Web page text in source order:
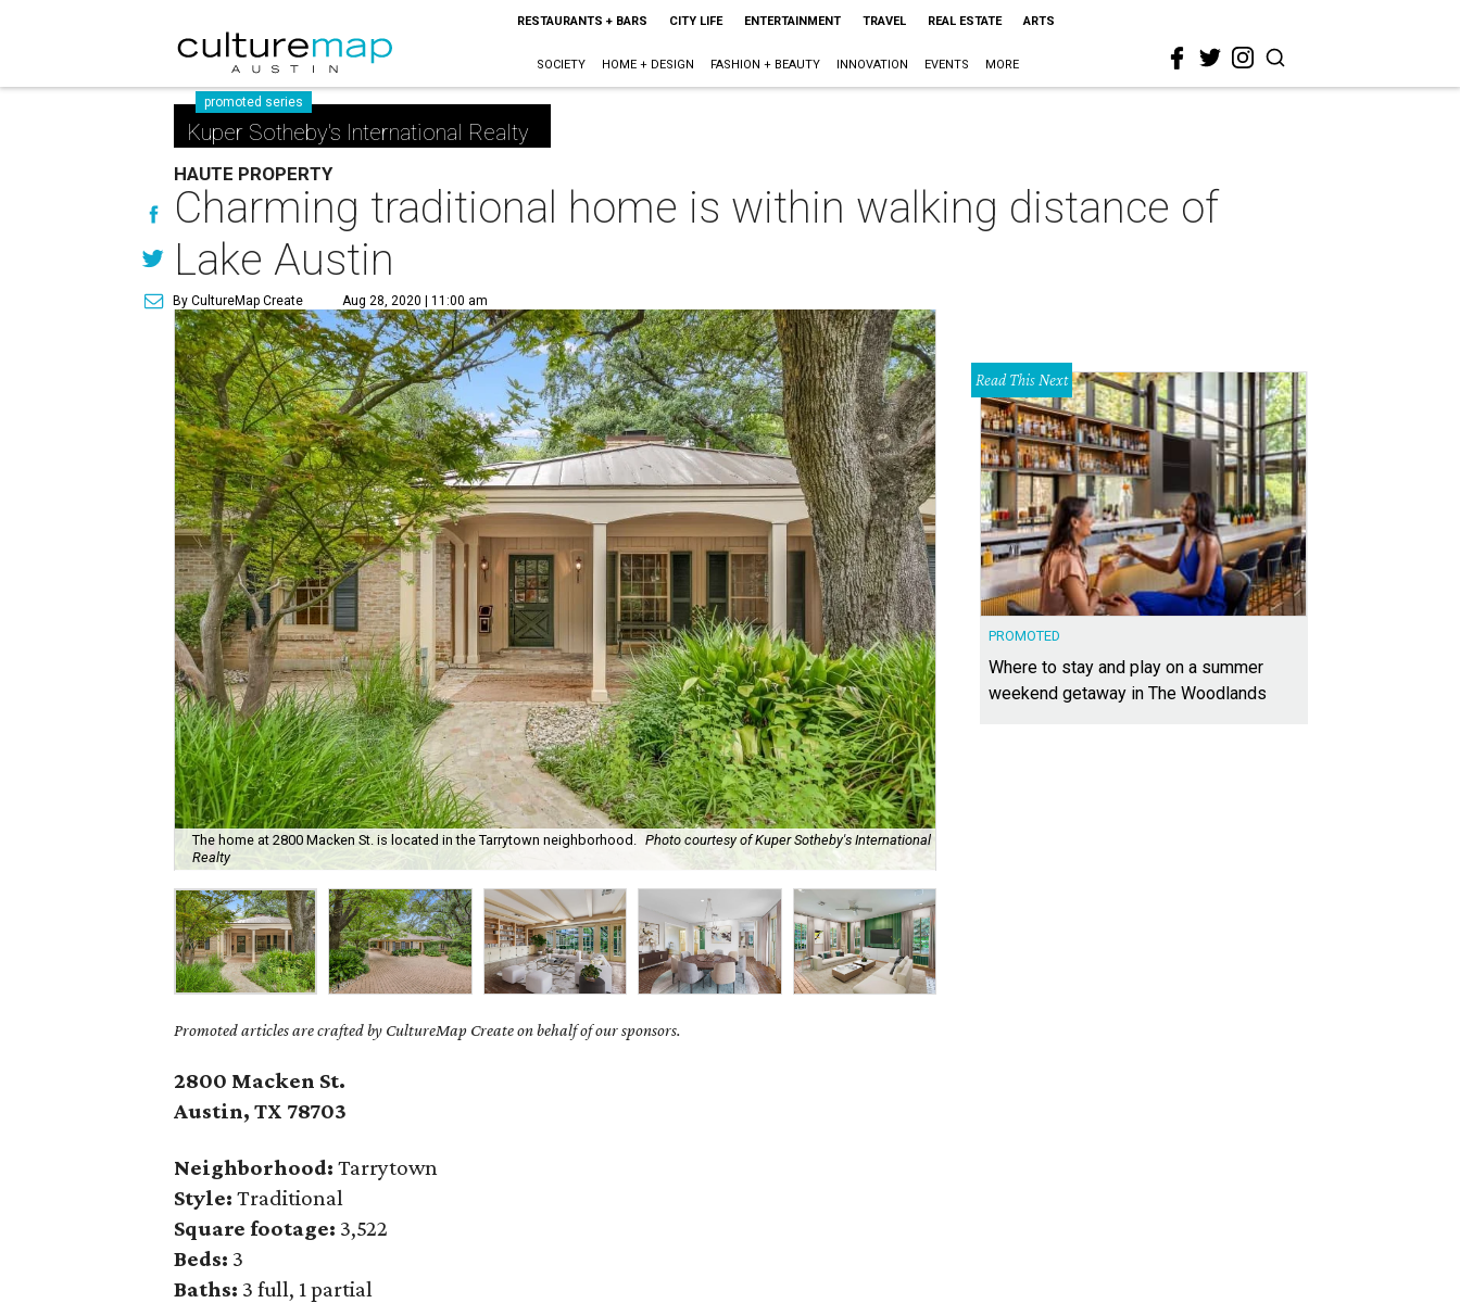
RESTAURANTS + BARS CITY LIFE ENTERTAINMENT TRAVEL REAL ESTATE ARTS
SOCIETY HOME + DESIGN FASHION + BEAUTY INNOVATION EVENTS MORE
promoted series
Kuper Sotheby's International Realty
HAUTE PROPERTY
Charming traditional home is within walking distance of
Lake Austin
By CultureMap Create Aug 28, 2020 | 11:00 am
The home at 2800 Macken St. is located in the Tarrytown neighborhood. Photo courtesy of Kuper Sotheby's International
Realty
Promoted articles are crafted by CultureMap Create on behalf of our sponsors.
2800 Macken St.
Austin, TX 78703
Neighborhood:Tarrytown
Style:Traditional
Square footage: 3,522
Beds: 3
Baths: 3 full, 1 partial
Read This Next
PROMOTED
Where to stay and play on a summer
weekend getaway in The Woodlands